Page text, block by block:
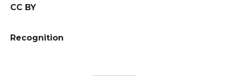
CC BY
Recognition